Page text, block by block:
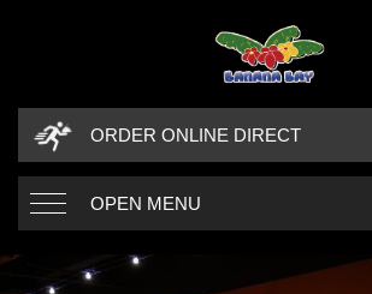
ORDER ONLINE DIRECT
OPEN MENU